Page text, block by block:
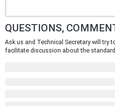
QUESTIONS,
Ask us and Technical Secretary will try
facilitate discussion about the standard